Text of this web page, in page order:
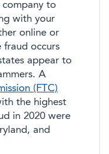
to
with your
online or
fraud occurs
appear to
A
(FTC)
the highest
in 2020 were
and